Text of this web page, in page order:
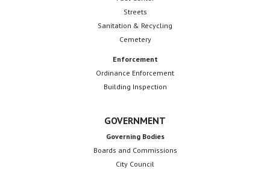
Streets
Sanitation & Recycling
Cemetery
Enforcement
Ordinance Enforcement
Building Inspection
GOVERNMENT
Governing Bodies
Boards and Commissions
City Council